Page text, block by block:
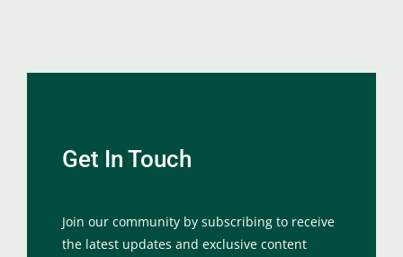
Get In Touch
Join our community by subscribing to receive
the latest updates and exclusive content